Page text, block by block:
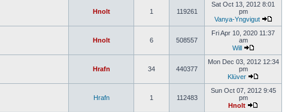
Hnolt 1 119261
Sat Oct 13, 2012 8:01
pm
Vanya-Yngvigut
Hnolt 6 508557
Fri Apr 10, 2020 11:37
am
Will
Hrafn 34 440377
Mon Dec 03, 2012 12:34
pm
Klüver
Hrafn 1 112483
Sun Oct 07, 2012 9:45
pm
Hnolt